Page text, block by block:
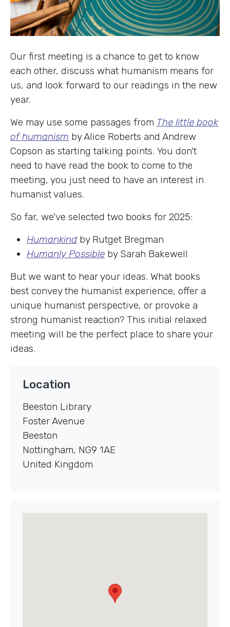
Our first meeting is a chance to get to know
each other, discuss what humanism means for
us, and look forward to our readings in the new
year.
We may use some passages from The little book
of humanism by Alice Roberts and Andrew
Copson as starting talking points. You don't
need to have read the book to come to the
meeting, you just need to have an interest in
humanist values.
So far, we've selected two books for 2025:
Humankind by Rutget Bregman
Humanly Possible by Sarah Bakewell
But we want to hear your ideas. What books
best convey the humanist experience, offer a
unique humanist perspective, or provoke a
strong humanist reaction? This initial relaxed
meeting will be the perfect place to share your
ideas.
Location
Beeston Library
Foster Avenue
Beeston
Nottingham, NG9 1AE
United Kingdom